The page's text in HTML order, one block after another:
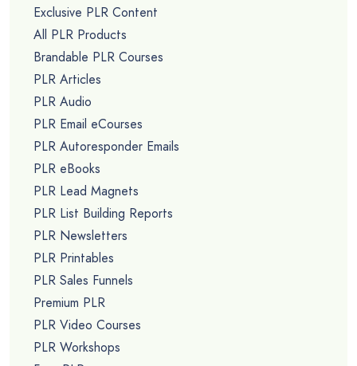
Exclusive PLR Content
All PLR Products
Brandable PLR Courses
PLR Articles
PLR Audio
PLR Email eCourses
PLR Autoresponder Emails
PLR eBooks
PLR Lead Magnets
PLR List Building Reports
PLR Newsletters
PLR Printables
PLR Sales Funnels
Premium PLR
PLR Video Courses
PLR Workshops